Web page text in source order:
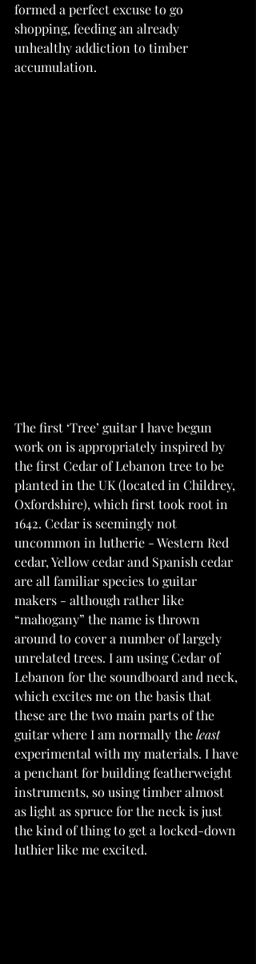
formed a perfect excuse to go
shopping, feeding an already
unhealthy addiction to timber
accumulation.
The first ‘Tree’ guitar I have begun
work on is appropriately inspired by
the first Cedar of Lebanon tree to be
planted in the UK (located in Childrey,
Oxfordshire), which first took root in
1642. Cedar is seemingly not
uncommon in lutherie - Western Red
cedar, Yellow cedar and Spanish cedar
are all familiar species to guitar
makers - although rather like
“mahogany” the name is thrown
around to cover a number of largely
unrelated trees. I am using Cedar of
Lebanon for the soundboard and neck,
which excites me on the basis that
these are the two main parts of the
guitar where I am normally the least
experimental with my materials. I have
a penchant for building featherweight
instruments, so using timber almost
as light as spruce for the neck is just
the kind of thing to get a locked-down
luthier like me excited.